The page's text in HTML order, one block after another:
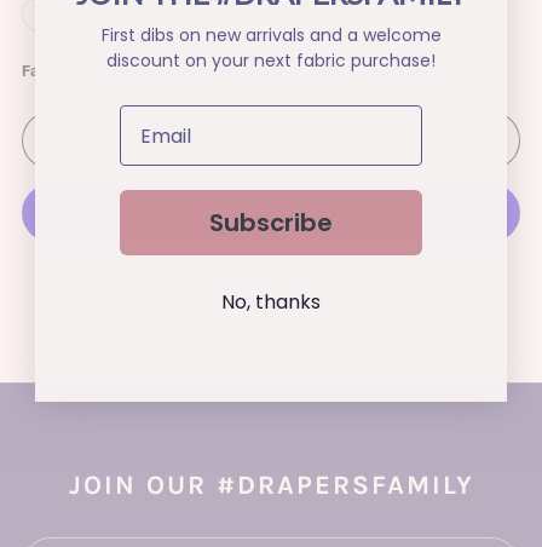
Fabric quantities are measured in metres unless stated otherwise.
JOIN OUR #DRAPERSFAMILY
First dibs on new arrivals and a welcome
discount on your next fabric purchase!
Subscribe
No, thanks